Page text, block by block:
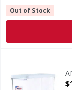
Out of Stock